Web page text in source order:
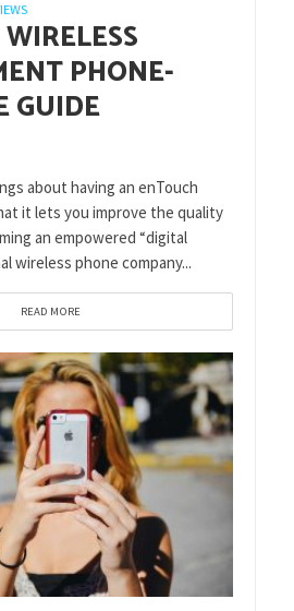
PHONE-
GUIDE
about having an enTouch
it lets you improve the quality
an empowered “digital
wireless phone company...
READ MORE